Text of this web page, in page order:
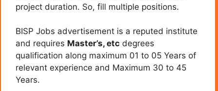
project duration. So, fill multiple positions.
BISP Jobs advertisement is a reputed institute
and requires Master’s, etc degrees
qualification along maximum 01 to 05 Years of
relevant experience and Maximum 30 to 45
Years.